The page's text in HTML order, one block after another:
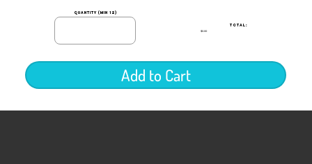
quantity (min 12)
TOTAL:
$0.00
Add to Cart